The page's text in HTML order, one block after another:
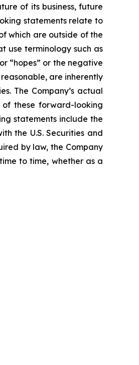
of its business, future
statements relate to
which are outside of the
use terminology such as
“hopes” or the negative
are inherently
The Company’s actual
these forward-looking
statements include the
the U.S. Securities and
by law, the Company
to time, whether as a